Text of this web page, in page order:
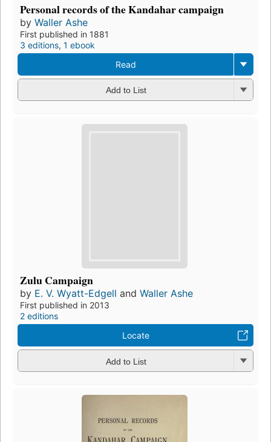
Personal records of the Kandahar campaign
by Waller Ashe
First published in 1881
3 editions, 1 ebook
Read
Add to List
Zulu Campaign
by E. V. Wyatt-Edgell and Waller Ashe
First published in 2013
2 editions
Locate
Add to List